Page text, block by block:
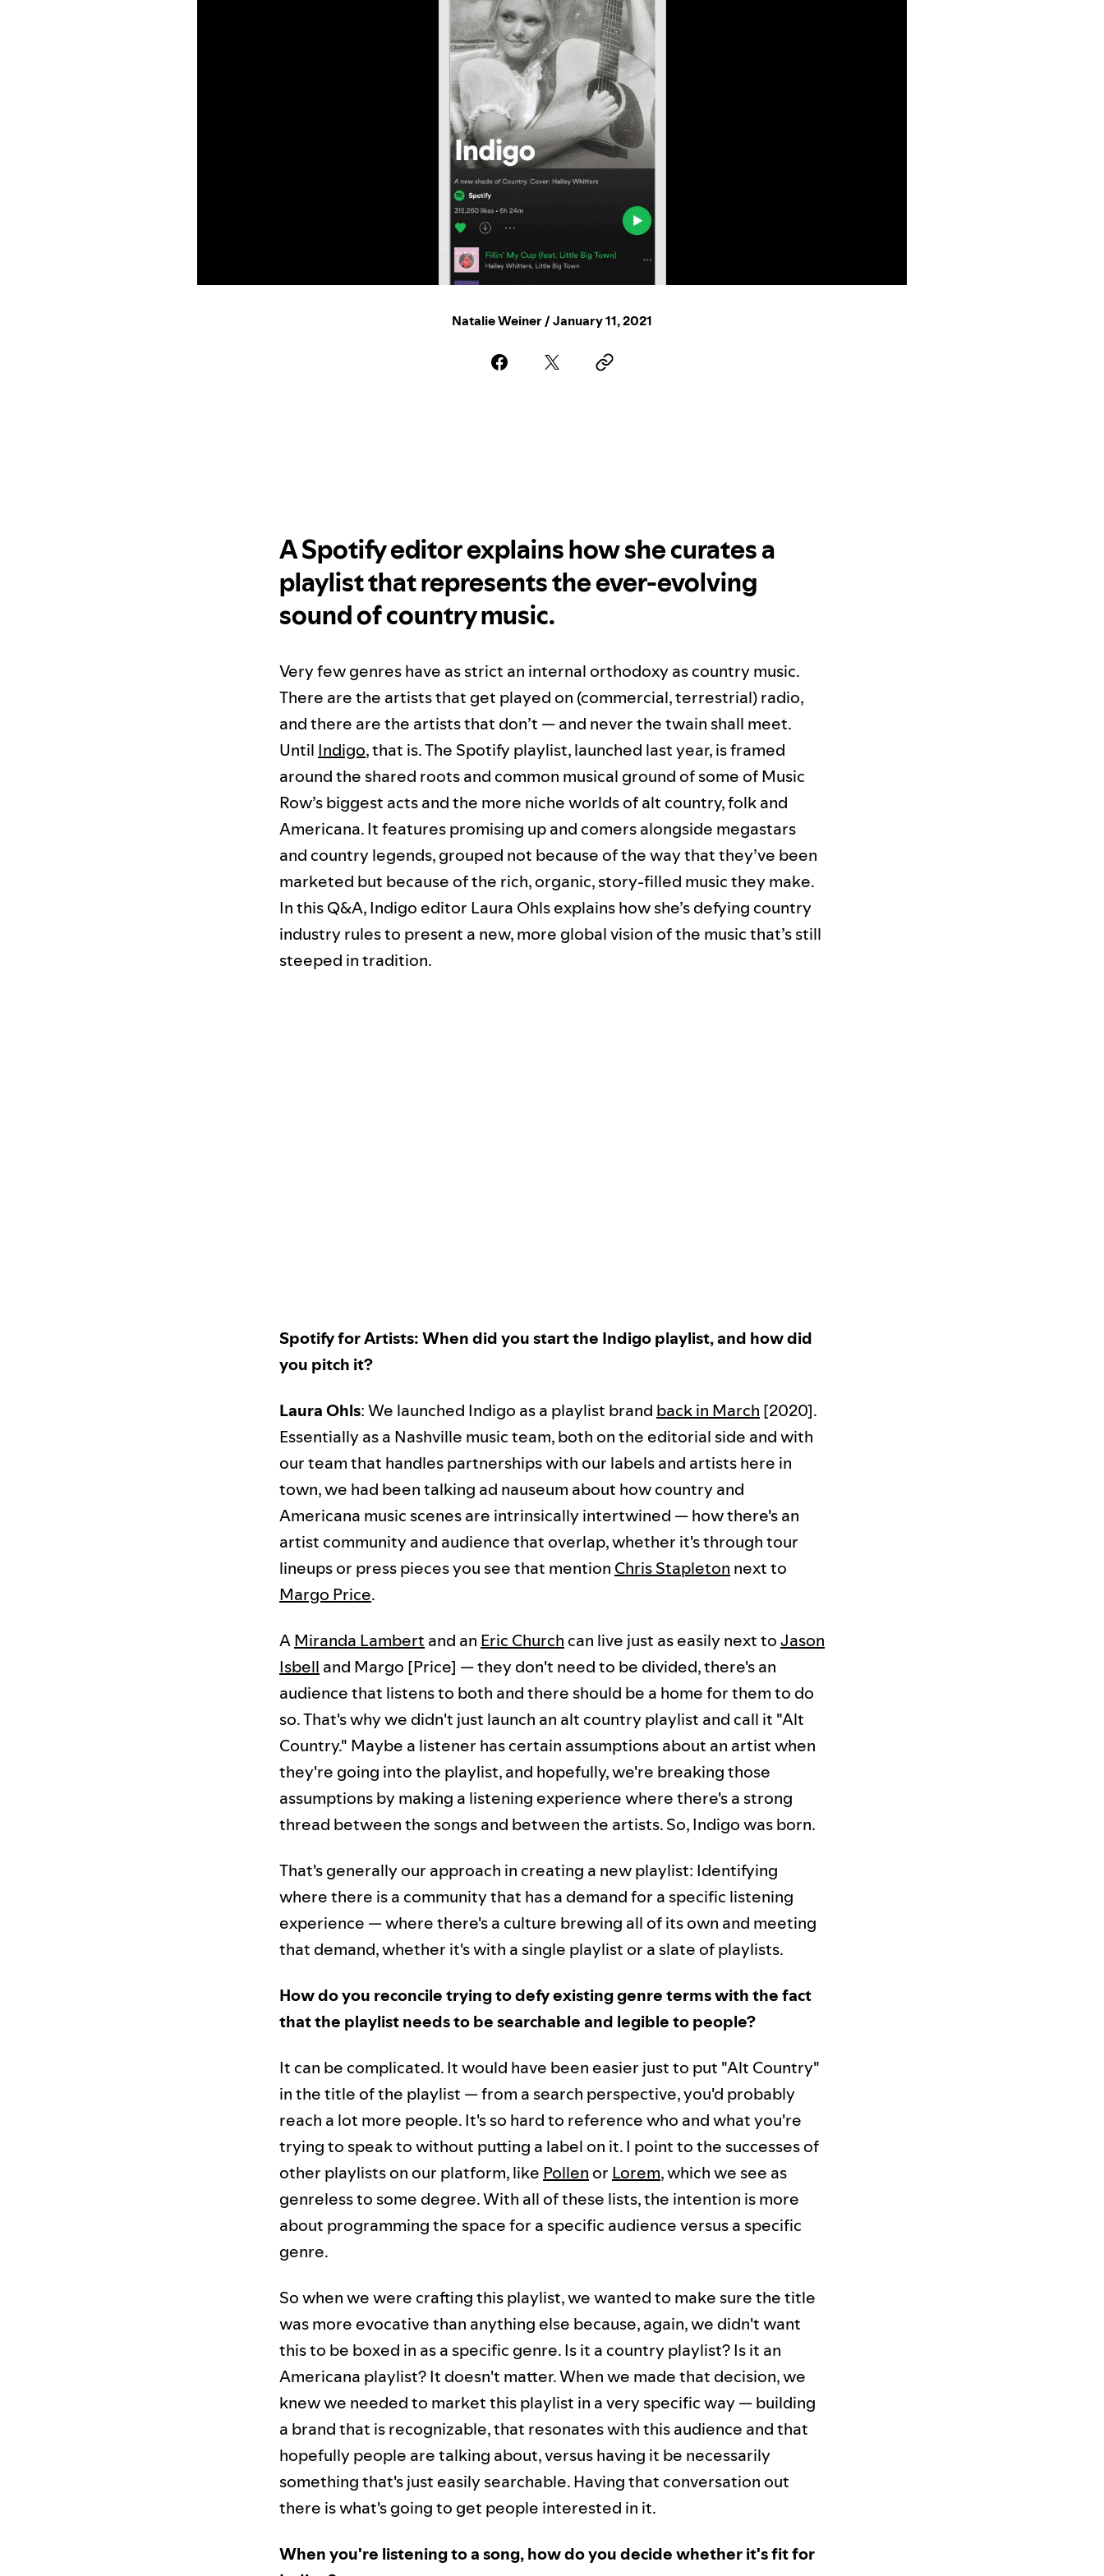
Natalie Weiner / January 11, 2021
A Spotify editor explains how she curates a
playlist that represents the ever-evolving
sound of country music.
Very few genres have as strict an internal orthodoxy as country music.
There are the artists that get played on (commercial, terrestrial) radio,
and there are the artists that don’t — and never the twain shall meet.
Until Indigo, that is. The Spotify playlist, launched last year, is framed
around the shared roots and common musical ground of some of Music
Row’s biggest acts and the more niche worlds of alt country, folk and
Americana. It features promising up and comers alongside megastars
and country legends, grouped not because of the way that they’ve been
marketed but because of the rich, organic, story-filled music they make.
In this Q&A, Indigo editor Laura Ohls explains how she’s defying country
industry rules to present a new, more global vision of the music that’s still
steeped in tradition.
Spotify for Artists: When did you start the Indigo playlist, and how did
you pitch it?
Laura Ohls: We launched Indigo as a playlist brand back in March [2020].
Essentially as a Nashville music team, both on the editorial side and with
our team that handles partnerships with our labels and artists here in
town, we had been talking ad nauseum about how country and
Americana music scenes are intrinsically intertwined — how there's an
artist community and audience that overlap, whether it's through tour
lineups or press pieces you see that mention Chris Stapleton next to
Margo Price.
AMiranda Lambert and an Eric Church can live just as easily next toJason
Isbell and Margo [Price] — they don't need to be divided, there's an
audience that listens to both and there should be a home for them to do
so. That's why we didn't just launch an alt country playlist and call it "Alt
Country." Maybe a listener has certain assumptions about an artist when
they're going into the playlist, and hopefully, we're breaking those
assumptions by making a listening experience where there's a strong
thread between the songs and between the artists. So, Indigo was born.
That's generally our approach in creating a new playlist: Identifying
where there is a community that has a demand for a specific listening
experience — where there's a culture brewing all of its own and meeting
that demand, whether it's with a single playlist or a slate of playlists.
How do you reconcile trying to defy existing genre terms with the fact
that the playlist needs to be searchable and legible to people?
It can be complicated. It would have been easier just to put "Alt Country"
in the title of the playlist — from a search perspective, you'd probably
reach a lot more people. It's so hard to reference who and what you're
trying to speak to without putting a label on it. I point to the successes of
other playlists on our platform, like Pollen or Lorem, which we see as
genreless to some degree. With all of these lists, the intention is more
about programming the space for a specific audience versus a specific
genre.
So when we were crafting this playlist, we wanted to make sure the title
was more evocative than anything else because, again, we didn't want
this to be boxed in as a specific genre. Is it a country playlist? Is it an
Americana playlist? It doesn't matter. When we made that decision, we
knew we needed to market this playlist in a very specific way — building
a brand that is recognizable, that resonates with this audience and that
hopefully people are talking about, versus having it be necessarily
something that's just easily searchable. Having that conversation out
there is what's going to get people interested in it.
When you're listening to a song, how do you decide whether it's fit for